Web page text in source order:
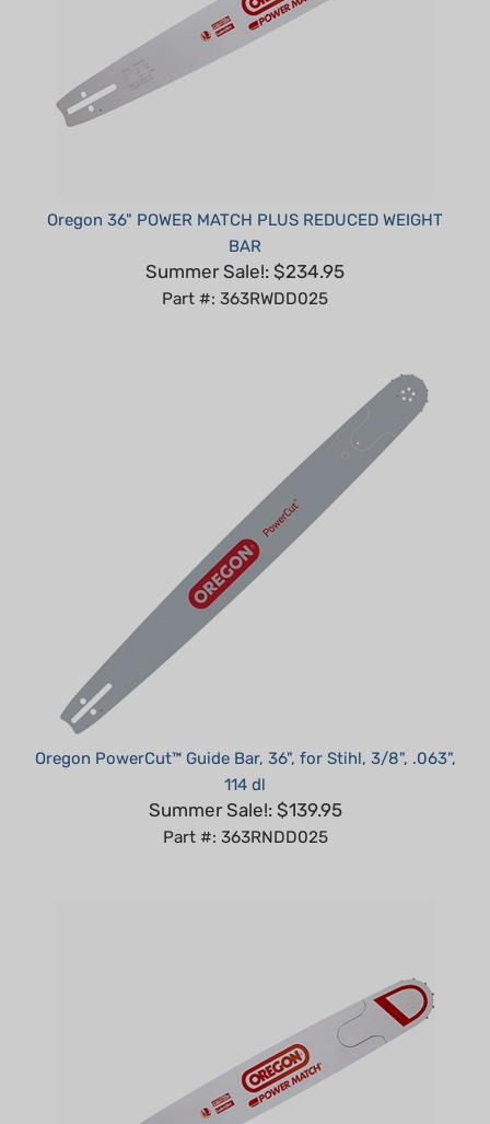
BAR
Summer Sale!: $234.95
Part #: 363RWDD025
Oregon PowerCut™ Guide Bar, 36", for Stihl, 3/8", .063",
114 dl
Summer Sale!: $139.95
Part #: 363RNDD025